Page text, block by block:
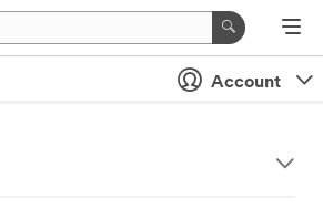
Account